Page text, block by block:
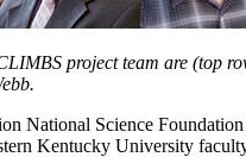
project team are (top
National Science
Kentucky University